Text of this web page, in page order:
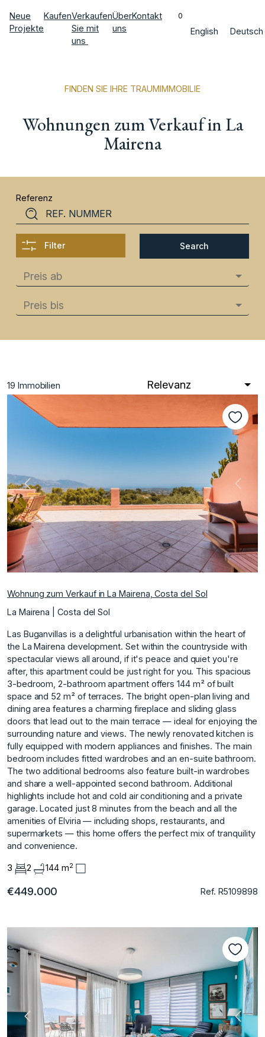
Neue
Projekte
KaufenVerkaufen
Sie mit
uns
Über
uns
Kontakt 0
English Deutsch
FINDEN SIE IHRE TRAUMIMMOBILIE
Wohnungen zum Verkauf in La
Mairena
Referenz
Filter Search
Preis ab
Preis bis
19 Immobilien Relevanz
Vorherige
Wohnung zum Verkauf in La Mairena, Costa del Sol
La Mairena | Costa del Sol
Las Buganvillas is a delightful urbanisation within the heart of
the La Mairena development. Set within the countryside with
spectacular views all around, if it's peace and quiet you're
after, this apartment could be just right for you. This spacious
3-bedroom, 2-bathroom apartment offers 144 m² of built
space and 52 m² of terraces. The bright open-plan living and
dining area features a charming fireplace and sliding glass
doors that lead out to the main terrace — ideal for enjoying the
surrounding nature and views. The newly renovated kitchen is
fully equipped with modern appliances and finishes. The main
bedroom includes fitted wardrobes and an en-suite bathroom.
The two additional bedrooms also feature built-in wardrobes
and share a well-appointed second bathroom. Additional
highlights include hot and cold air conditioning and a private
garage. Located ‌just ‌8 ‌minutes ‌from ‌the beach and ‌all ‌the
amenities of ‌Elviria ‌— ‌including ‌shops, ‌restaurants, ‌and
supermarkets ‌— this ‌home offers the ‌perfect ‌mix ‌of ‌tranquility
‌and ‌convenience.
3 2 144 m2
€449.000 Ref. R5109898
Vorherige